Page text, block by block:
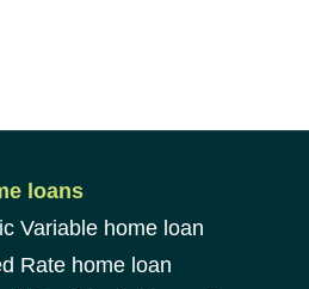
loans
Variable home loan
Rate home loan